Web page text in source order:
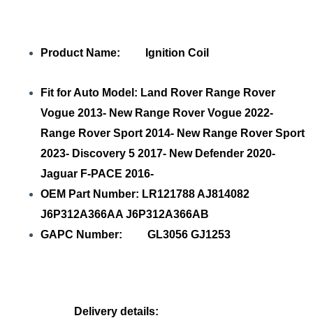
Product Name: Ignition Coil
Fit for Auto Model: Land Rover Range Rover
Vogue 2013- New Range Rover Vogue 2022-
Range Rover Sport 2014- New Range Rover Sport
2023- Discovery 5 2017- New Defender 2020-
Jaguar F-PACE 2016-
OEM Part Number: LR121788 AJ814082
J6P312A366AA J6P312A366AB
GAPC Number: GL3056 GJ1253
Delivery details: